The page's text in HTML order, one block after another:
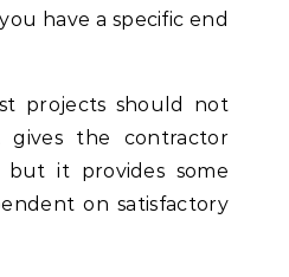
have a specific end
projects should not
the contractor
but it provides some
on satisfactory